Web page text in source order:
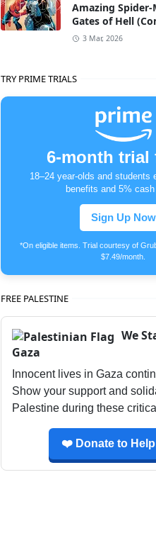
Amazing
Gates of Hell
3 Mar, 2026
TRY PRIME TRIALS
6-month trial
18–24 year-olds and students
benefits and 5%
Sign Up Now
*On eligible items. Trial courtesy of
$7.49/month.
FREE PALESTINE
We
Gaza
Innocent lives in Gaza
Show your support and
Palestine during these
❤️ Donate to Help